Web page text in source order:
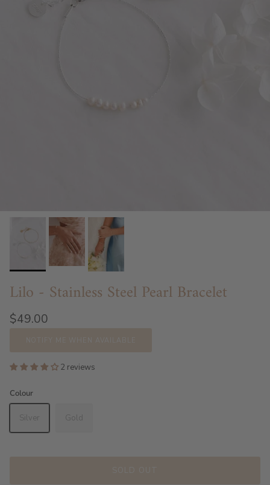
Lilo - Stainless Steel Pearl Bracelet
$49.00
2 reviews
Colour
Silver Gold